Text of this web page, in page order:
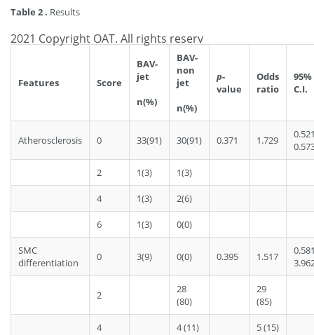
Table 2 . Results
2021 Copyright OAT. All rights reserv
Features Score
BAV-
jet
n(%)
BAV-
non
jet
n(%)
p-
value
Odds
ratio
95%
C.I.
Atherosclerosis 0 33(91) 30(91) 0.371 1.729
2 1(3) 1(3)
4 1(3) 2(6)
6 1(3) 0(0)
SMC
differentiation
0 3(9) 0(0) 0.395 1.517
2
28
(80)
29
(85)
4 4 (11) 5 (15)